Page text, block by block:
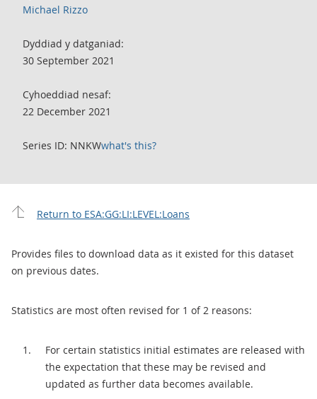
Michael Rizzo
Dyddiad y datganiad:
30 September 2021
Cyhoeddiad nesaf:
22 December 2021
Series ID: NNKWwhat's this?
Return to ESA:GG:LI:LEVEL:Loans
Provides files to download data as it existed for this dataset
on previous dates.
Statistics are most often revised for 1 of 2 reasons:
For certain statistics initial estimates are released with
the expectation that these may be revised and
updated as further data becomes available.